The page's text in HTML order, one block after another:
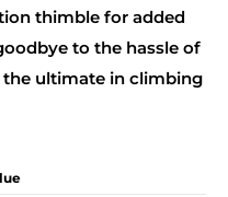
thimble for added
to the hassle of
ultimate in climbing